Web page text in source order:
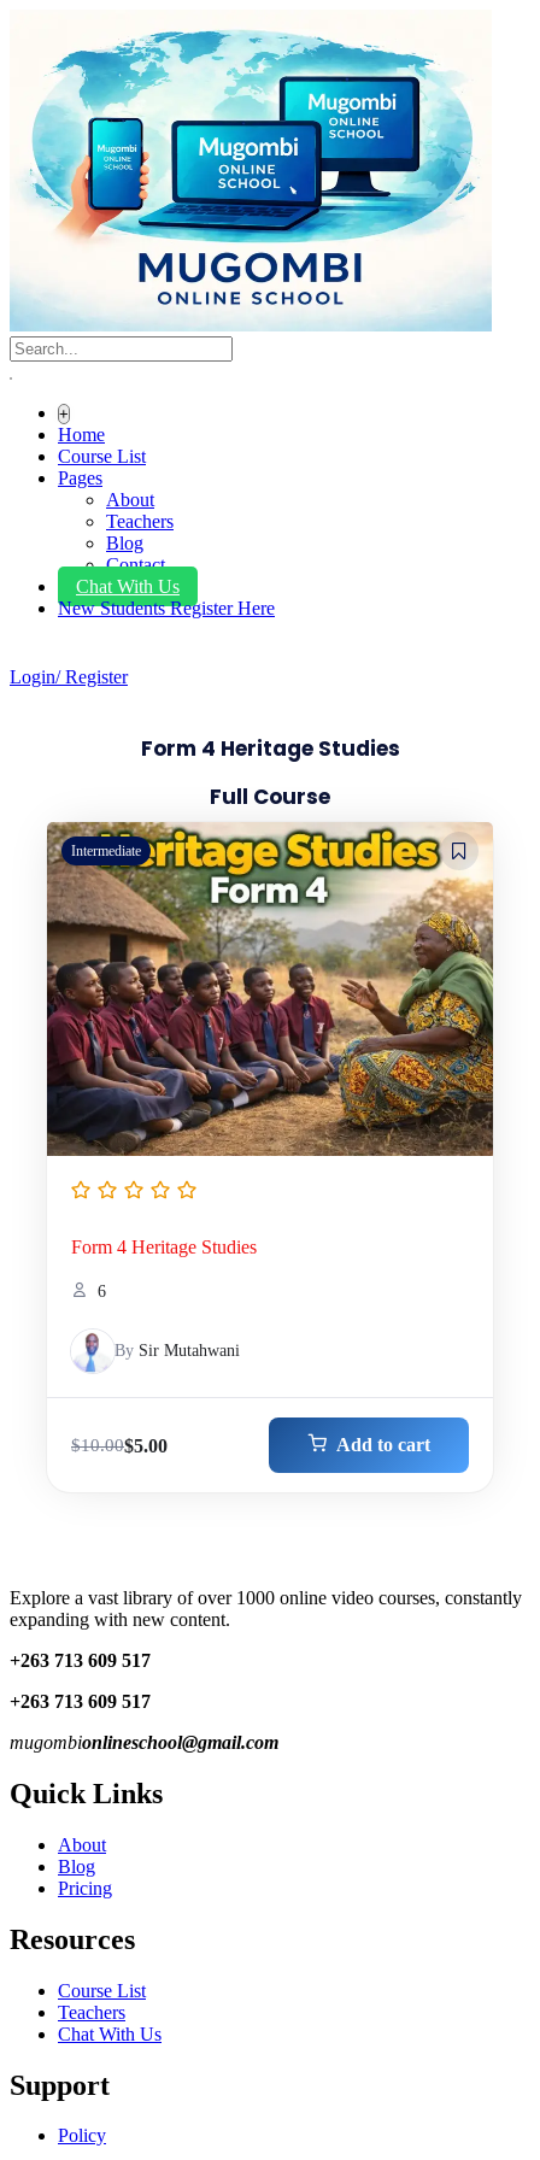
+
Home
Course List
Pages
About
Teachers
Blog
Contact
Chat With Us
New Students Register Here
Login/ Register
Form 4 Heritage Studies
Full Course
Intermediate
Form 4 Heritage Studies
6
By Sir Mutahwani
$10.00$5.00 Add to cart
Explore a vast library of over 1000 online video courses, constantly
expanding with new content.
+263 713 609 517
+263 713 609 517
mugombionlineschool@gmail.com
Quick Links
About
Blog
Pricing
Resources
Course List
Teachers
Chat With Us
Support
Policy